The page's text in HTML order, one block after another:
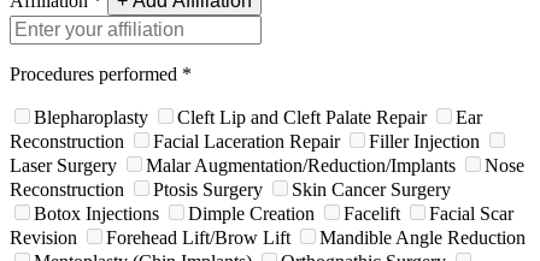
Procedures performed *
Blepharoplasty Cleft Lip and Cleft Palate Repair
Ear
Reconstruction
Facial Laceration Repair
Filler Injection
Laser Surgery
Malar Augmentation/Reduction/Implants
Nose
Reconstruction
Ptosis Surgery
Skin Cancer Surgery
Botox Injections
Dimple Creation Facelift
Facial Scar
Revision
Forehead Lift/Brow Lift
Mandible Angle Reduction